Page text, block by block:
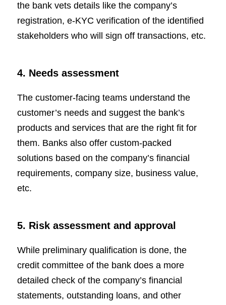
the bank vets details like the company’s
registration, e-KYC verification of the identified
stakeholders who will sign off transactions, etc.
4. Needs assessment
The customer-facing teams understand the
customer’s needs and suggest the bank’s
products and services that are the right fit for
them. Banks also offer custom-packed
solutions based on the company’s financial
requirements, company size, business value,
etc.
5. Risk assessment and approval
While preliminary qualification is done, the
credit committee of the bank does a more
detailed check of the company’s financial
statements, outstanding loans, and other